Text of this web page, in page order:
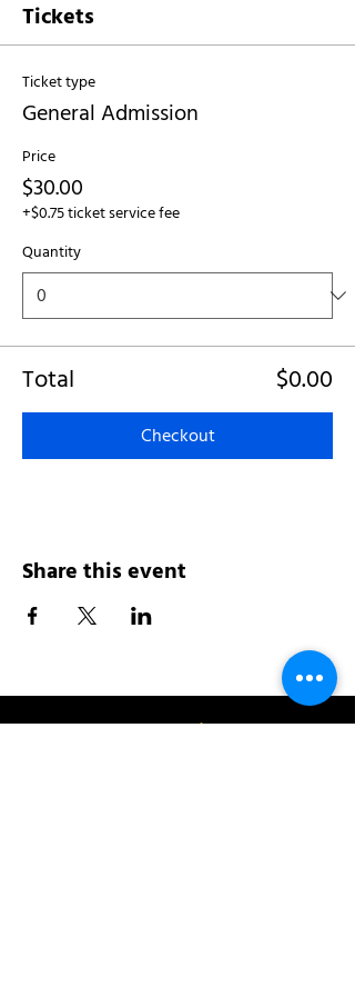
Tickets
Ticket type
General Admission
Price
$30.00
+$0.75 ticket service fee
Quantity
Total $0.00
Checkout
Share this event